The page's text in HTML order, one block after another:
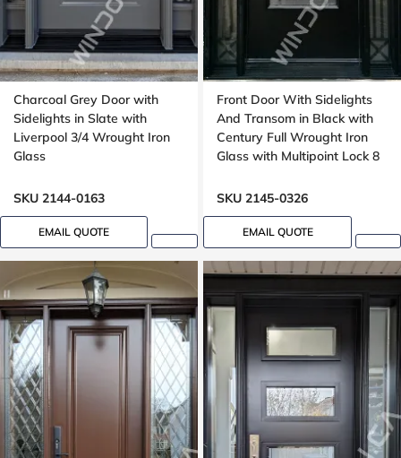
Charcoal Grey Door with
Sidelights in Slate with
Liverpool 3/4 Wrought Iron
Glass
SKU 2144-0163
EMAIL QUOTE
Front Door With Sidelights
And Transom in Black with
Century Full Wrought Iron
Glass with Multipoint Lock 8
SKU 2145-0326
EMAIL QUOTE